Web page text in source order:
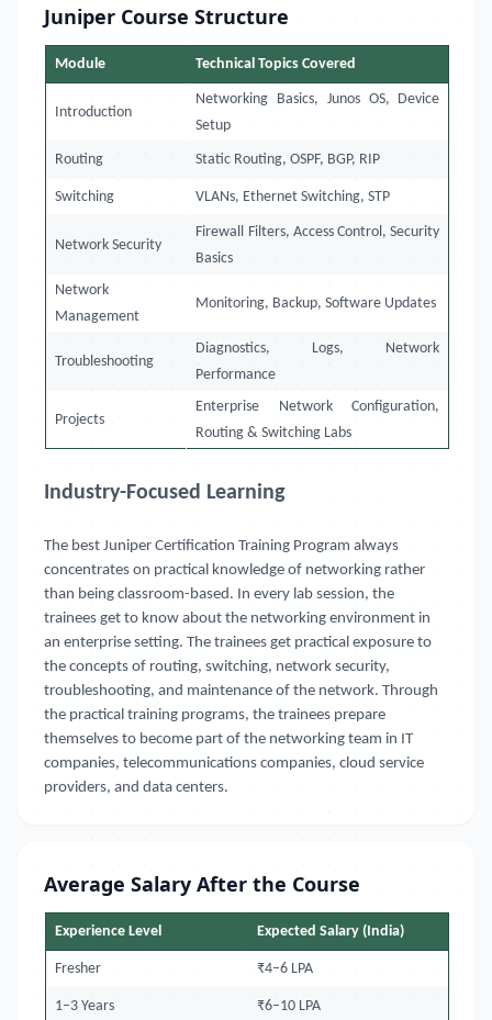
Juniper Course Structure
Module Technical Topics Covered
Introduction
Networking Basics, Junos OS, Device
Setup
Routing Static Routing, OSPF, BGP, RIP
Switching VLANs, Ethernet Switching, STP
Network Security
Firewall Filters, Access Control, Security
Basics
Network
Management
Monitoring, Backup, Software Updates
Troubleshooting
Diagnostics, Logs, Network
Performance
Projects
Enterprise Network Configuration,
Routing & Switching Labs
Industry-Focused Learning
The best Juniper Certification Training Program always
concentrates on practical knowledge of networking rather
than being classroom-based. In every lab session, the
trainees get to know about the networking environment in
an enterprise setting. The trainees get practical exposure to
the concepts of routing, switching, network security,
troubleshooting, and maintenance of the network. Through
the practical training programs, the trainees prepare
themselves to become part of the networking team in IT
companies, telecommunications companies, cloud service
providers, and data centers.
Average Salary After the Course
Experience Level Expected Salary (India)
Fresher ₹4–6 LPA
1–3 Years ₹6–10 LPA